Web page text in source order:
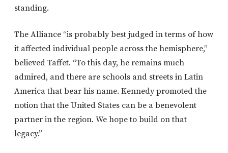
standing.
The Alliance “is probably best judged in terms of how
it affected individual people across the hemisphere,”
believed Taffet. “To this day, he remains much
admired, and there are schools and streets in Latin
America that bear his name. Kennedy promoted the
notion that the United States can be a benevolent
partner in the region. We hope to build on that
legacy.”